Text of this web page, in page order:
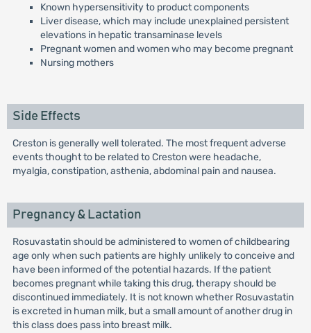
Known hypersensitivity to product components
Liver disease, which may include unexplained persistent
elevations in hepatic transaminase levels
Pregnant women and women who may become pregnant
Nursing mothers
Side Effects
Creston is generally well tolerated. The most frequent adverse
events thought to be related to Creston were headache,
myalgia, constipation, asthenia, abdominal pain and nausea.
Pregnancy & Lactation
Rosuvastatin should be administered to women of childbearing
age only when such patients are highly unlikely to conceive and
have been informed of the potential hazards. If the patient
becomes pregnant while taking this drug, therapy should be
discontinued immediately. It is not known whether Rosuvastatin
is excreted in human milk, but a small amount of another drug in
this class does pass into breast milk.